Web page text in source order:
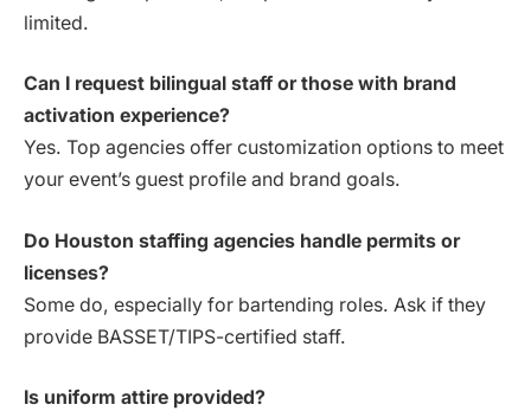
limited.
Can I request bilingual staff or those with brand
activation experience?
Yes. Top agencies offer customization options to meet
your event’s guest profile and brand goals.
Do Houston staffing agencies handle permits or
licenses?
Some do, especially for bartending roles. Ask if they
provide BASSET/TIPS-certified staff.
Is uniform attire provided?